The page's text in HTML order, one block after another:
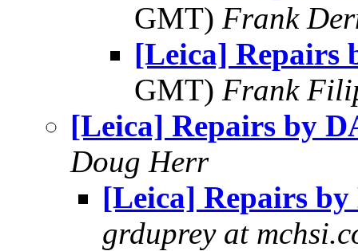
GMT) Frank
[Leica] Repairs
GMT) Frank
[Leica] Repairs by
Doug Herr
[Leica] Repairs
grduprey at